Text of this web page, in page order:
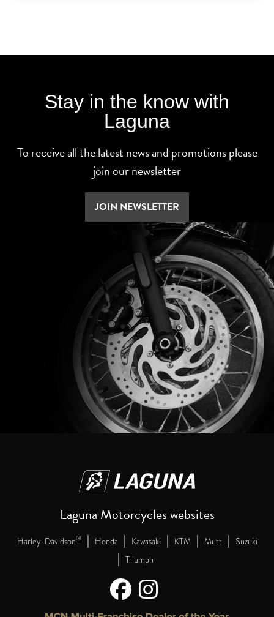
Stay in the know with
Laguna
To receive all the latest news and promotions please
join our newsletter
JOIN NEWSLETTER
Laguna Motorcycles websites
Harley-Davidson® | Honda | Kawasaki | KTM | Mutt | Suzuki
| Triumph